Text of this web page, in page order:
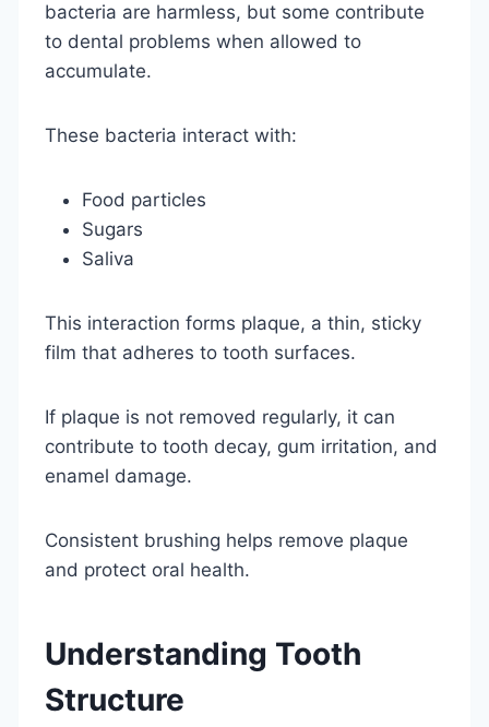
bacteria are harmless, but some contribute
to dental problems when allowed to
accumulate.
These bacteria interact with:
Food particles
Sugars
Saliva
This interaction forms plaque, a thin, sticky
film that adheres to tooth surfaces.
If plaque is not removed regularly, it can
contribute to tooth decay, gum irritation, and
enamel damage.
Consistent brushing helps remove plaque
and protect oral health.
Understanding Tooth
Structure